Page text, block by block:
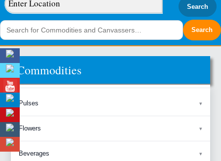
Search
Commodities
Pulses
Flowers
Beverages